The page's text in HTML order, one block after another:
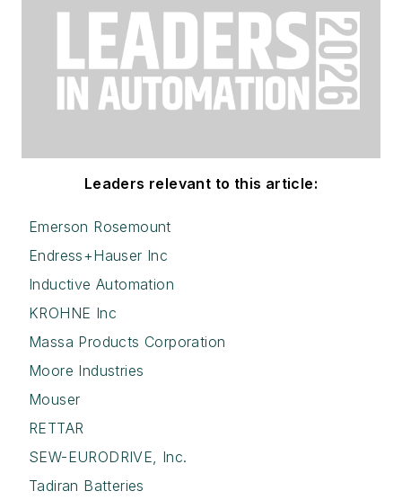
Leaders relevant to this article:
Emerson Rosemount
Endress+Hauser Inc
Inductive Automation
KROHNE Inc
Massa Products Corporation
Moore Industries
Mouser
RETTAR
SEW-EURODRIVE, Inc.
Tadiran Batteries